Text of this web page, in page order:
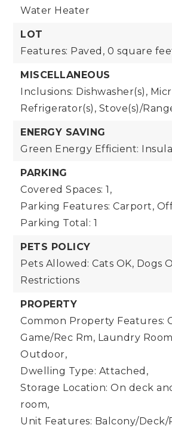
Water Heater
LOT
Features: Paved, 0 square
MISCELLANEOUS
Inclusions: Dishwasher(s),
Refrigerator(s), Stove(s)/
ENERGY SAVING
Green Energy Efficient:
PARKING
Covered Spaces: 1,
Parking Features: Carport,
Parking Total: 1
PETS POLICY
Pets Allowed: Cats OK, Dogs
Restrictions
PROPERTY
Common Property Features:
Game/Rec Rm, Laundry
Outdoor,
Dwelling Type: Attached,
Storage Location: On deck
room,
Unit Features: Balcony/Deck/